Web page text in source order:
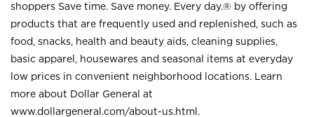
shoppers Save time. Save money. Every day.® by offering
products that are frequently used and replenished, such as
food, snacks, health and beauty aids, cleaning supplies,
basic apparel, housewares and seasonal items at everyday
low prices in convenient neighborhood locations. Learn
more about Dollar General at
www.dollargeneral.com/about-us.html .